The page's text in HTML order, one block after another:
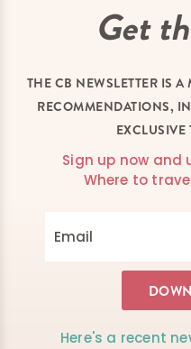
Get
THE CB NEWSLETTER IS A
RECOMMENDATIONS,
EXCLUSIVE
Sign up now and
Where to
Here's a recent